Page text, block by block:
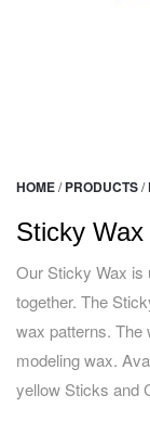
HOME/ PRODUCTS/
Sticky Wax
Our Sticky Wax is
together. The
wax patterns. The
modeling wax.
yellow Sticks and